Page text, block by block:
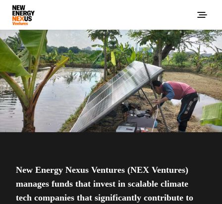
New Energy Nexus Ventures (NEX Ventures)
manages funds that invest in scalable climate
tech companies that significantly contribute to